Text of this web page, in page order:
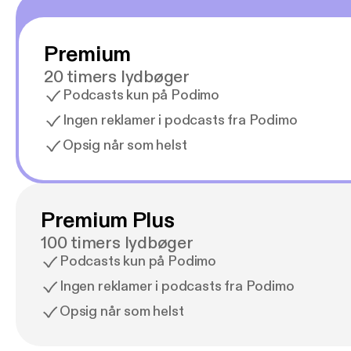
Premium
20 timers lydbøger
Podcasts kun på Podimo
Ingen reklamer i podcasts fra Podimo
Opsig når som helst
Premium Plus
100 timers lydbøger
Podcasts kun på Podimo
Ingen reklamer i podcasts fra Podimo
Opsig når som helst